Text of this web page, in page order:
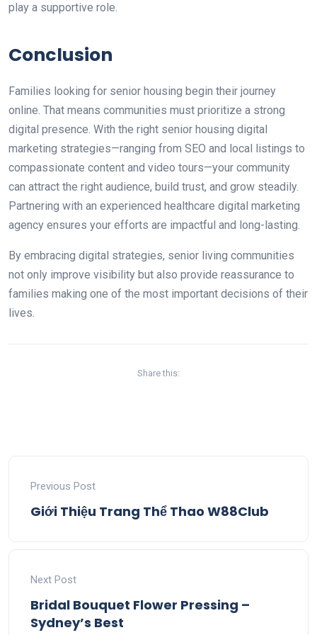
play a supportive role.
Conclusion
Families looking for senior housing begin their journey
online. That means communities must prioritize a strong
digital presence. With the right senior housing digital
marketing strategies—ranging from SEO and local listings to
compassionate content and video tours—your community
can attract the right audience, build trust, and grow steadily.
Partnering with an experienced healthcare digital marketing
agency ensures your efforts are impactful and long-lasting.
By embracing digital strategies, senior living communities
not only improve visibility but also provide reassurance to
families making one of the most important decisions of their
lives.
Share this:
Previous Post
Giới Thiệu Trang Thể Thao W88Club
Next Post
Bridal Bouquet Flower Pressing –
Sydney’s Best